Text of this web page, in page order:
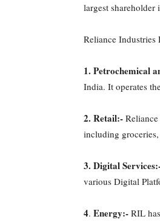
largest shareholder
Reliance Industries
1. Petrochemical
India. It operates
2. Retail:-
including
3. Digital
various Digital
4. Energy:- RIL